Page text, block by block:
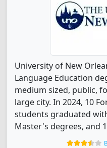
University of New
Language Education
medium sized, public,
large city. In 2024, 10
students graduated
Master's degrees, and